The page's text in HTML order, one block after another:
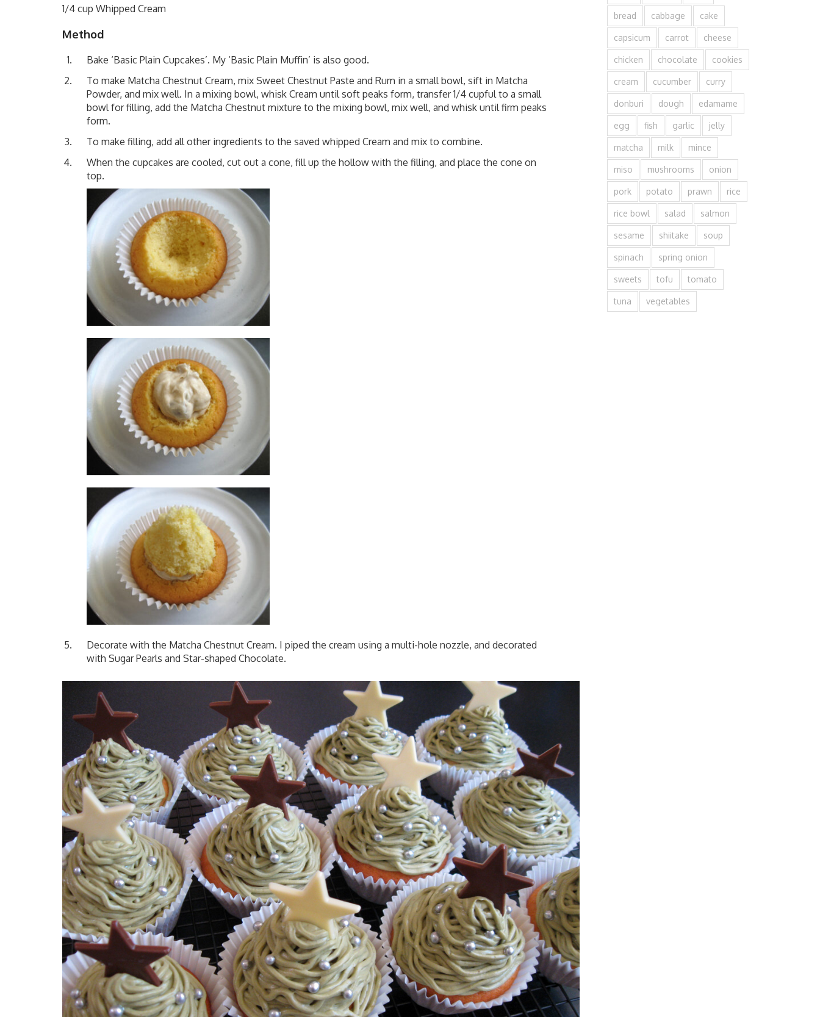
1/4 cup Whipped Cream
Method
Bake ‘Basic Plain Cupcakes’. My ‘Basic Plain Muffin’ is also good.
To make Matcha Chestnut Cream, mix Sweet Chestnut Paste and Rum in a small bowl, sift in Matcha
Powder, and mix well. In a mixing bowl, whisk Cream until soft peaks form, transfer 1/4 cupful to a small
bowl for filling, add the Matcha Chestnut mixture to the mixing bowl, mix well, and whisk until firm peaks
form.
To make filling, add all other ingredients to the saved whipped Cream and mix to combine.
When the cupcakes are cooled, cut out a cone, fill up the hollow with the filling, and place the cone on
top.
Decorate with the Matcha Chestnut Cream. I piped the cream using a multi-hole nozzle, and decorated
with Sugar Pearls and Star-shaped Chocolate.
bread cabbage cake
capsicum carrot cheese
chicken chocolate cookies
cream cucumber curry
donburi dough edamame
egg fish garlic jelly
matcha milk mince
miso mushrooms onion
pork potato prawn rice
rice bowl salad salmon
sesame shiitake soup
spinach spring onion
sweets tofu tomato
tuna vegetables